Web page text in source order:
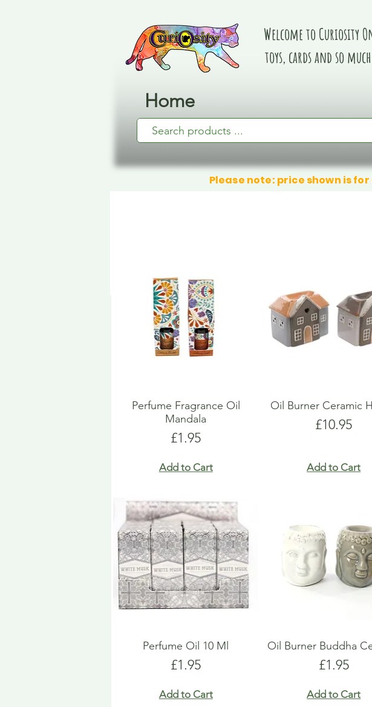
Home
Welcome to Curiosity
toys, cards and so
Please note: price shown is
Perfume Fragrance Oil
Mandala
Price
£1.95
Add to Cart
Oil Burner Ceramic
Price
£10.95
Add to Cart
Perfume Oil 10 Ml
Price
£1.95
Add to Cart
Oil Burner Buddha
Price
£1.95
Add to Cart